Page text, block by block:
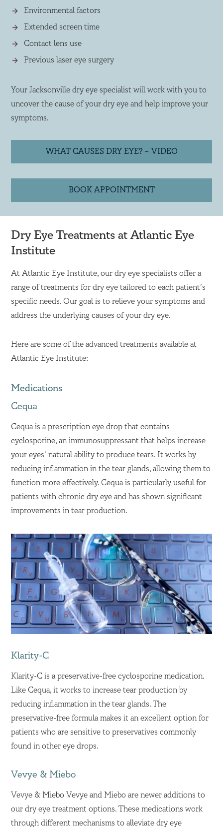
Environmental factors
Extended screen time
Contact lens use
Previous laser eye surgery
Your Jacksonville dry eye specialist will work with you to
uncover the cause of your dry eye and help improve your
symptoms.
WHAT CAUSES DRY EYE? – VIDEO
BOOK APPOINTMENT
Dry Eye Treatments at Atlantic Eye
Institute
At Atlantic Eye Institute, our dry eye specialists offer a
range of treatments for dry eye tailored to each patient’s
specific needs. Our goal is to relieve your symptoms and
address the underlying causes of your dry eye.
Here are some of the advanced treatments available at
Atlantic Eye Institute:
Medications
Cequa
Cequa is a prescription eye drop that contains
cyclosporine, an immunosuppressant that helps increase
your eyes’ natural ability to produce tears. It works by
reducing inflammation in the tear glands, allowing them to
function more effectively. Cequa is particularly useful for
patients with chronic dry eye and has shown significant
improvements in tear production.
Klarity-C
Klarity-C is a preservative-free cyclosporine medication.
Like Cequa, it works to increase tear production by
reducing inflammation in the tear glands. The
preservative-free formula makes it an excellent option for
patients who are sensitive to preservatives commonly
found in other eye drops.
Vevye & Miebo
Vevye & Miebo Vevye and Miebo are newer additions to
our dry eye treatment options. These medications work
through different mechanisms to alleviate dry eye